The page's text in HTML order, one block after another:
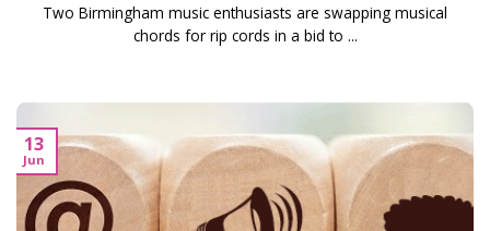
Two Birmingham music enthusiasts are swapping musical
chords for rip cords in a bid to ...
13
Jun